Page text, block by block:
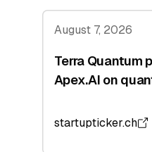
August 7, 2026
Terra Quantum
Apex.AI on
startupticker.ch